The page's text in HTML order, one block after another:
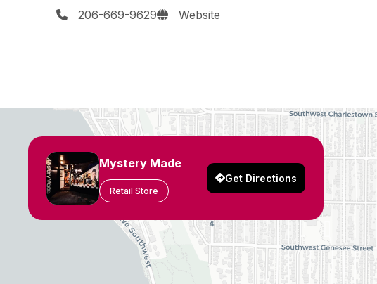
206-669-9629 Website
Mystery Made
Retail Store
Get Directions